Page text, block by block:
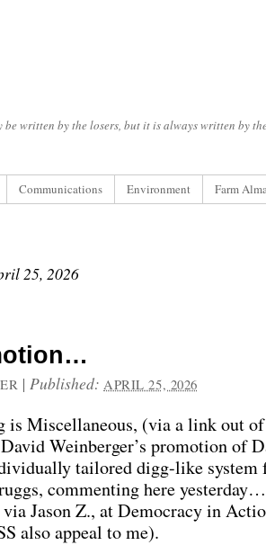
written by the losers, but it is always written by
Communications Environment Farm
25, 2026
|Published:APRIL 25, 2026
is Miscellaneous, (via a link out
Weinberger’s promotion of
tailored digg-like system
commenting here yesterday…
via Jason Z., at Democracy in
also appeal to me).